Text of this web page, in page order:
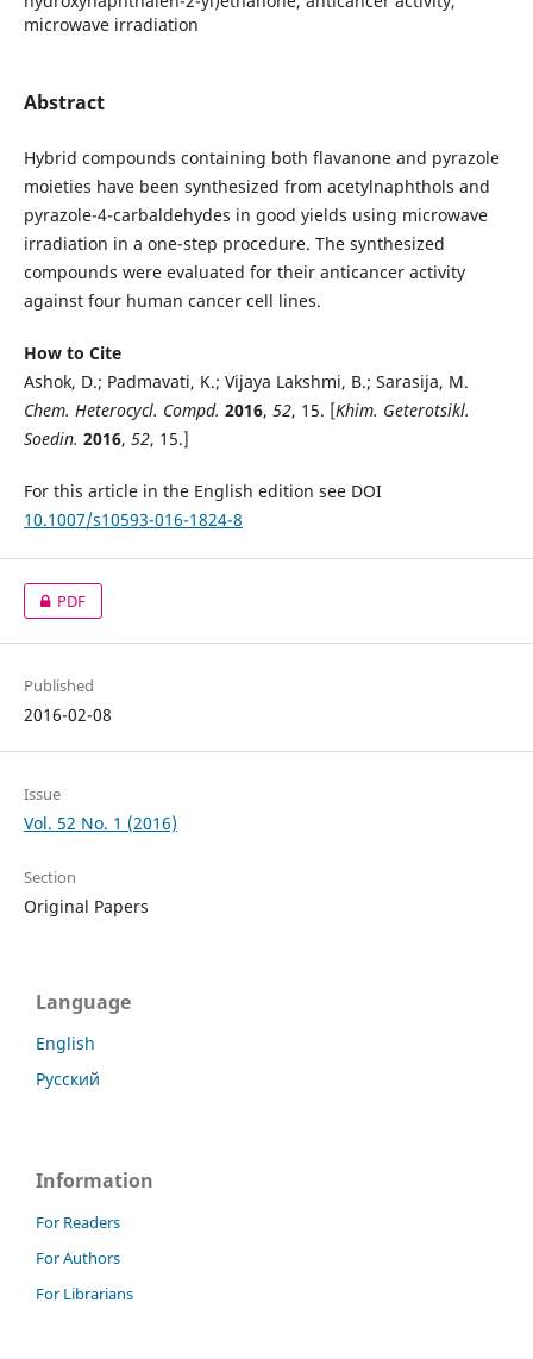
microwave irradiation
Abstract
Hybrid compounds containing both flavanone and pyrazole
moieties have been synthesized from acetylnaphthols and
pyrazole-4-carbaldehydes in good yields using microwave
irradiation in a one-step procedure. The synthesized
compounds were evaluated for their anticancer activity
against four human cancer cell lines.
How to Cite
Ashok, D.; Padmavati, K.; Vijaya Lakshmi, B.; Sarasija, M.
Chem. Heterocycl. Compd. 2016, 52, 15. [Khim. Geterotsikl.
Soedin. 2016, 52, 15.]
For this article in the English edition see DOI
10.1007/s10593-016-1824-8
PDF
Published
2016-02-08
Issue
Vol. 52 No. 1 (2016)
Section
Original Papers
Language
English
Русский
Information
For Readers
For Authors
For Librarians